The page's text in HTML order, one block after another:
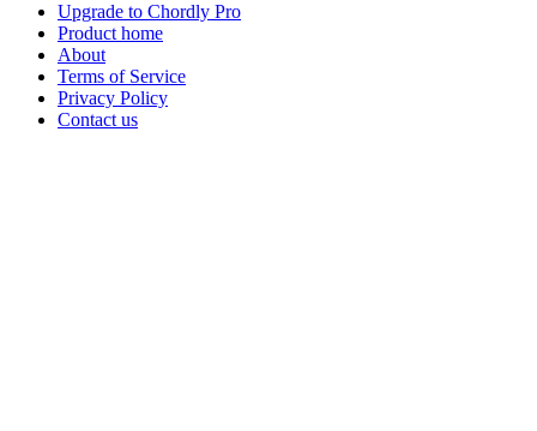
Upgrade to Chordly Pro
Product home
About
Terms of Service
Privacy Policy
Contact us